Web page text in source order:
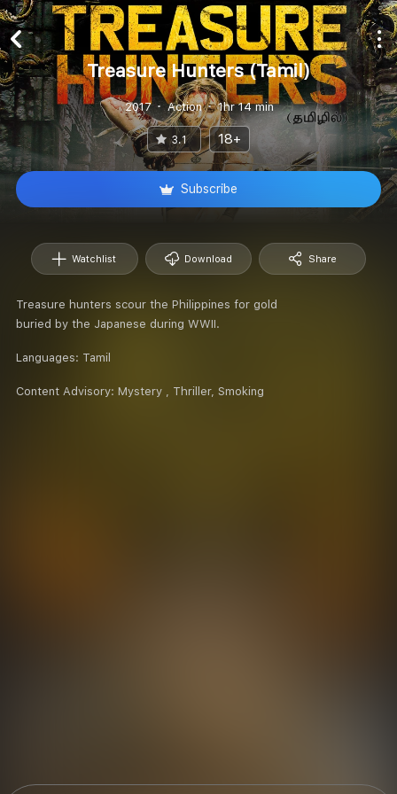
Treasure Hunters (Tamil)
2017 Action 1hr 14 min
3.1 18+
Subscribe
Watchlist Download Share
Treasure hunters scour the Philippines for gold
buried by the Japanese during WWII.
Languages: Tamil
Content Advisory: Mystery , Thriller, Smoking